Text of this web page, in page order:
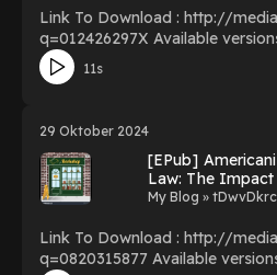
Link To Download : http://
q=012426297X Available versions: EPUB, PDF, MOBI,
DOC, Kindle, Audiobook, etc. Reading Auction Theory
Download Auction Theory PDF/EBooks Auction Theory
Firstory Hosting
11s
29 Oktober 2024
[EPub] Americanization of the Common
Law: The
Massachusetts
Volumes
My Blog »
Link To Download : http://
q=0820315877 Available versions: EPUB, PDF, MOBI,